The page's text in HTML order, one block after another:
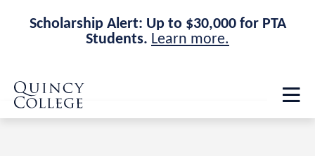
Scholarship Alert: Up to $30,000 for PTA
Students. Learn more.
Skip
main
site
navigation
Skip
main
content
Quincy College Home